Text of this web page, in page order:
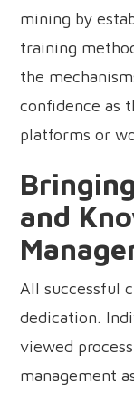
mining by
training
the
confidence as
platforms or
and
All successful
dedication.
viewed
management